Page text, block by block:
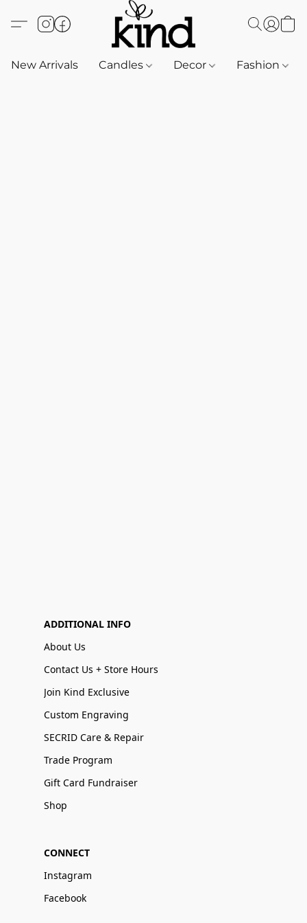
New Arrivals Candles Decor Fashion
ADDITIONAL INFO
About Us
Contact Us + Store Hours
Join Kind Exclusive
Custom Engraving
SECRID Care & Repair
Trade Program
Gift Card Fundraiser
Shop
CONNECT
Instagram
Facebook